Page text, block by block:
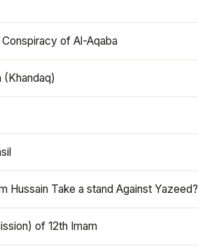
of Al-Aqaba
Hussain Take a stand Against Yazeed?
of 12th Imam